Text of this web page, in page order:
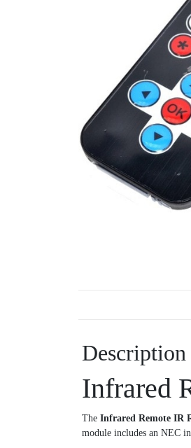
Description
Infrared
The Infrared Remote IR
module includes an NEC